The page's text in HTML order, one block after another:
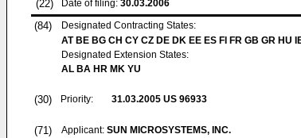
(22) Date of filing: 30.03.2006
(84)
Designated Contracting States:
AT BE BG CH CY CZ DE DK EE ES FI FR GB GR HU
Designated Extension States:
AL BA HR MK YU
(30) Priority: 31.03.2005 US 96933
(71) Applicant: SUN MICROSYSTEMS, INC.